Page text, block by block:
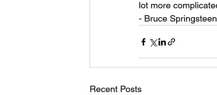
lot more
- Bruce
Recent Posts